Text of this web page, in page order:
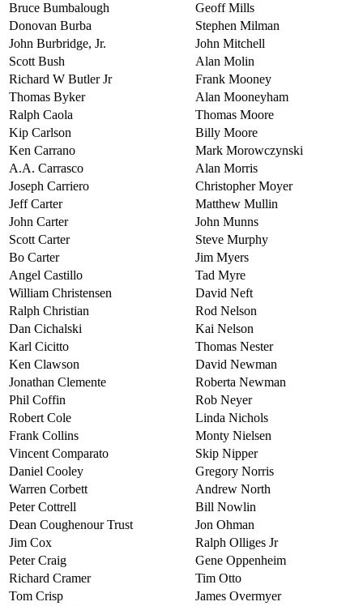
Bruce Bumbalough
Geoff Mills
Donovan Burba
Stephen Milman
John Burbridge, Jr.
John Mitchell
Scott Bush
Alan Molin
Richard W Butler Jr
Frank Mooney
Thomas Byker
Alan Mooneyham
Ralph Caola
Thomas Moore
Kip Carlson
Billy Moore
Ken Carrano
Mark Morowczynski
A.A. Carrasco
Alan Morris
Joseph Carriero
Christopher Moyer
Jeff Carter
Matthew Mullin
John Carter
John Munns
Scott Carter
Steve Murphy
Bo Carter
Jim Myers
Angel Castillo
Tad Myre
William Christensen
David Neft
Ralph Christian
Rod Nelson
Dan Cichalski
Kai Nelson
Karl Cicitto
Thomas Nester
Ken Clawson
David Newman
Jonathan Clemente
Roberta Newman
Phil Coffin
Rob Neyer
Robert Cole
Linda Nichols
Frank Collins
Monty Nielsen
Vincent Comparato
Skip Nipper
Daniel Cooley
Gregory Norris
Warren Corbett
Andrew North
Peter Cottrell
Bill Nowlin
Dean Coughenour Trust
Jon Ohman
Jim Cox
Ralph Olliges Jr
Peter Craig
Gene Oppenheim
Richard Cramer
Tim Otto
Tom Crisp
James Overmyer